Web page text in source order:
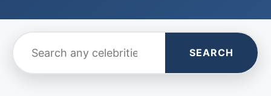
SEARCH